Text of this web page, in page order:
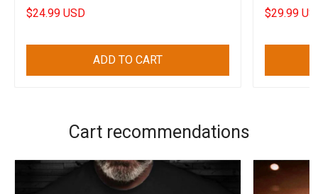
$24.99 USD
ADD TO CART
$29.99
Cart recommendations